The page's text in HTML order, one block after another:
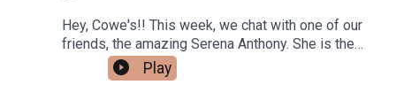
Hey, Cowe's!! This week, we chat with one of our
friends, the amazing Serena Anthony. She is the
Chief People Officer of North America (you heard
that right), at GroupM, one of the top media
Play